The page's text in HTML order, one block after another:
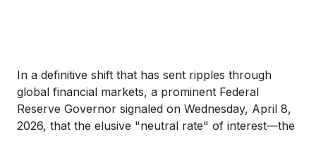
In a definitive shift that has sent ripples through
global financial markets, a prominent Federal
Reserve Governor signaled on Wednesday, April 8,
2026, that the elusive "neutral rate" of interest—the